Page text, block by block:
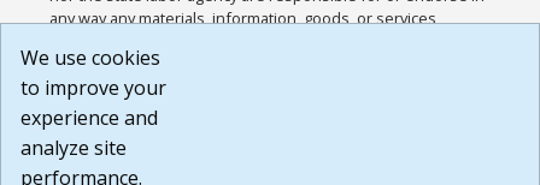
any way any materials, information, goods, or services
or any other practices of such sites. I acknowledge and
agree that the Terms of Use and all other Policies for this
Website are available to me, and I have read the
Disclaimer .
Build: 185cbd2bac10e1bc83ab283352c24c0a9f3fd098 ,
1.131
We use cookies
to improve your
experience and
analyze site
performance.